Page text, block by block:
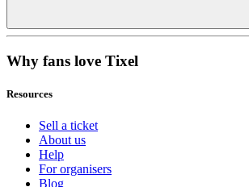
Why fans love Tixel
Resources
Sell a ticket
About us
Help
For organisers
Blog